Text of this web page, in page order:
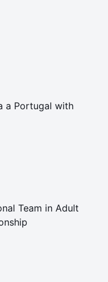
a Portugal with
Team in Adult